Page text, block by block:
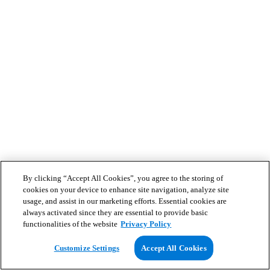
By clicking “Accept All Cookies”, you agree to the storing of
cookies on your device to enhance site navigation, analyze site
usage, and assist in our marketing efforts. Essential cookies are
always activated since they are essential to provide basic
functionalities of the website Privacy Policy
Customize Settings Accept All Cookies